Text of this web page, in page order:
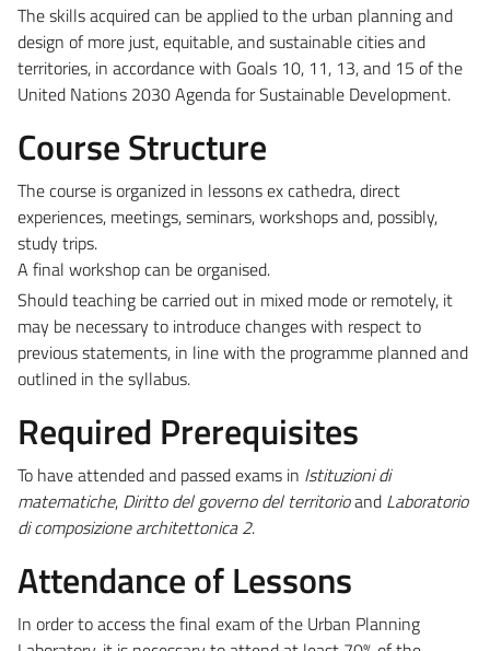
The skills acquired can be applied to the urban planning and
design of more just, equitable, and sustainable cities and
territories, in accordance with Goals 10, 11, 13, and 15 of the
United Nations 2030 Agenda for Sustainable Development.
Course Structure
The course is organized in lessons ex cathedra, direct
experiences, meetings, seminars, workshops and, possibly,
study trips.
A final workshop can be organised.
Should teaching be carried out in mixed mode or remotely, it
may be necessary to introduce changes with respect to
previous statements, in line with the programme planned and
outlined in the syllabus.
Required Prerequisites
To have attended and passed exams in Istituzioni di
matematiche, Diritto del governo del territorioand Laboratorio
di composizione architettonica 2.
Attendance of Lessons
In order to access the final exam of the Urban Planning